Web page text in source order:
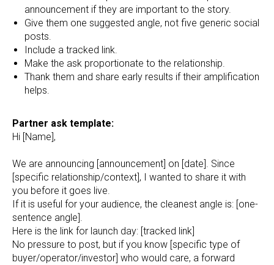
announcement if they are important to the story.
Give them one suggested angle, not five generic social
posts.
Include a tracked link.
Make the ask proportionate to the relationship.
Thank them and share early results if their amplification
helps.
Partner ask template:
Hi [Name],
We are announcing [announcement] on [date]. Since
[specific relationship/context], I wanted to share it with
you before it goes live.
If it is useful for your audience, the cleanest angle is: [one-
sentence angle].
Here is the link for launch day: [tracked link]
No pressure to post, but if you know [specific type of
buyer/operator/investor] who would care, a forward